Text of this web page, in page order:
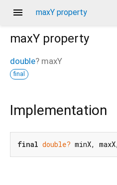
menu maxY property
maxY property
double? maxY
final
Implementation
final double? minX,